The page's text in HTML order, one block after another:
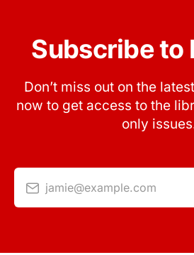
Subscribe to
Don’t miss out on the
now to get access to the
only
jamie@example.com